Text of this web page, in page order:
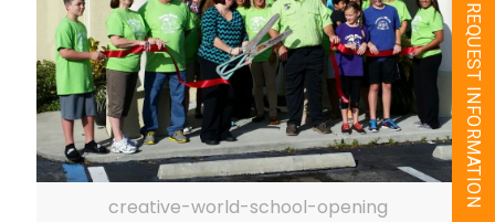
creative-world-school-opening REQUEST INFORMATION